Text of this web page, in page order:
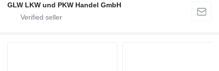
GLW LKW und PKW Handel GmbH